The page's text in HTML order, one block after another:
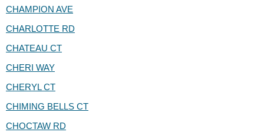
CHAMPION AVE
CHARLOTTE RD
CHATEAU CT
CHERI WAY
CHERYL CT
CHIMING BELLS CT
CHOCTAW RD